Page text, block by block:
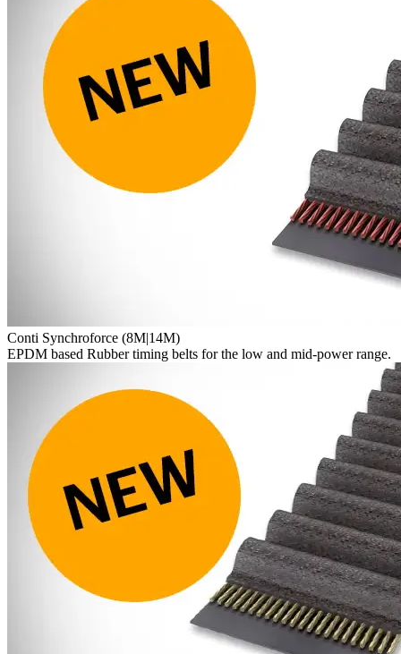
Conti Synchroforce (8M|14M)
EPDM based Rubber timing belts for the low and mid-power range.